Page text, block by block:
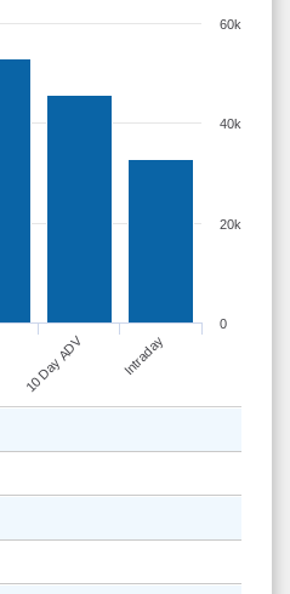
Intraday
10 Day ADV
0
20k
40k
60k